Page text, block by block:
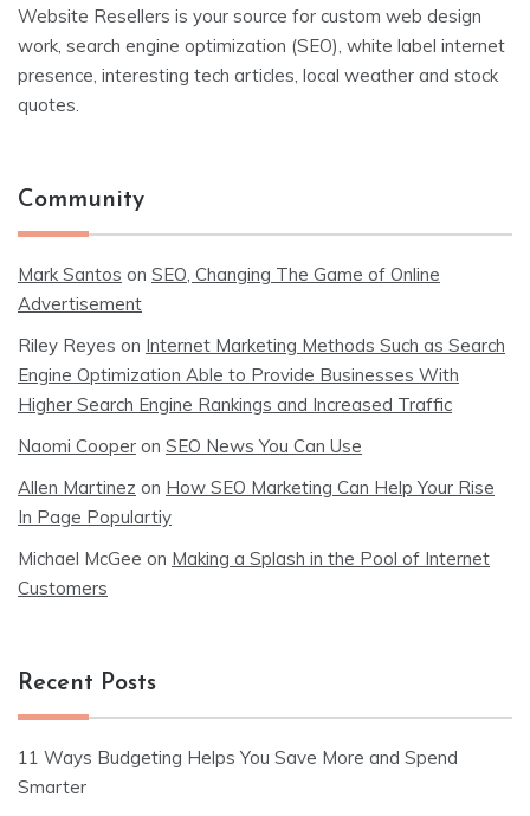
Website Resellers is your source for custom web design
work, search engine optimization (SEO), white label internet
presence, interesting tech articles, local weather and stock
quotes.
Community
Mark Santos on SEO, Changing The Game of Online
Advertisement
Riley Reyes on Internet Marketing Methods Such as Search
Engine Optimization Able to Provide Businesses With
Higher Search Engine Rankings and Increased Traffic
Naomi Cooper on SEO News You Can Use
Allen Martinez on How SEO Marketing Can Help Your Rise
In Page Populartiy
Michael McGee on Making a Splash in the Pool of Internet
Customers
Recent Posts
11 Ways Budgeting Helps You Save More and Spend
Smarter